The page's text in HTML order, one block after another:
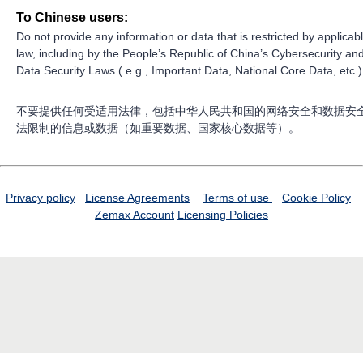
To Chinese users:
Do not provide any information or data that is restricted by
law, including by the People’s Republic of China’s Cybersecurity
Data Security Laws ( e.g., Important Data, National Core Data,
不要提供任何受适用法律，包括中华人民共和国的网络安全和数据安
法限制的信息或数据（如重要数据、国家核心数据等）。
Privacy policy License Agreements Terms of use
Cookie Policy
Zemax Account Licensing Policies